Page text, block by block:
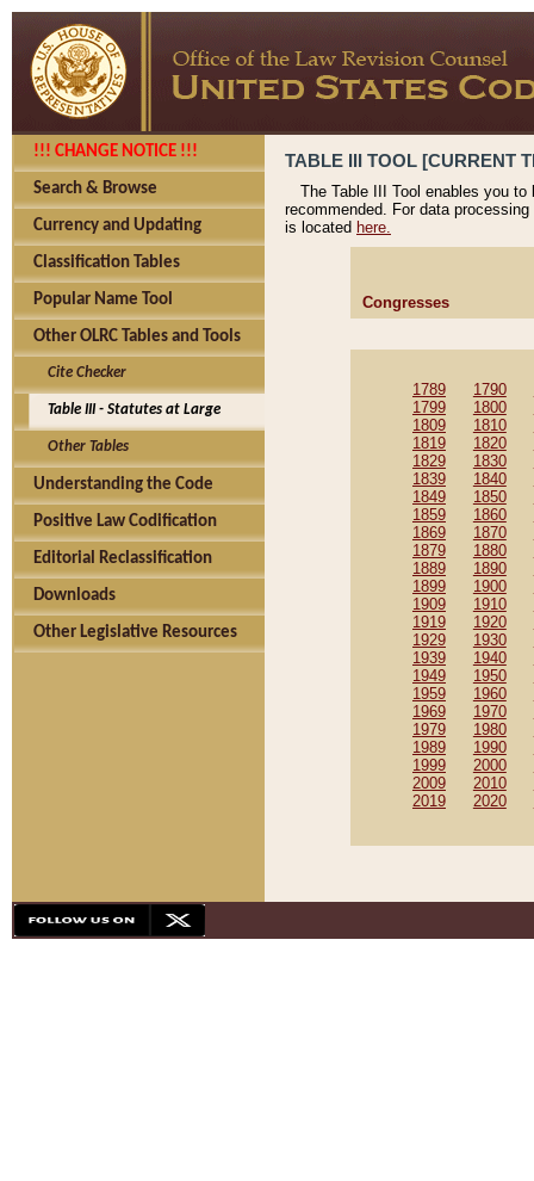
!!! CHANGE NOTICE !!!
Search & Browse
Currency and Updating
Classification Tables
Popular Name Tool
Other OLRC Tables and Tools
Cite Checker
Table III - Statutes at Large
Other Tables
Understanding the Code
Positive Law Codification
Editorial Reclassification
Downloads
Other Legislative Resources
TABLE III TOOL [CURRENT
The Table III Tool enables you
recommended. For data
is located here.
Congresses
1789 1790
1799
1800
1809
1810
1819
1820
1829
1830
1839
1840
1849
1850
1859
1860
1869
1870
1879
1880
1889
1890
1899
1900
1909
1910
1919
1920
1929
1930
1939
1940
1949
1950
1959
1960
1969
1970
1979
1980
1989
1990
1999
2000
2009
2010
2019
2020